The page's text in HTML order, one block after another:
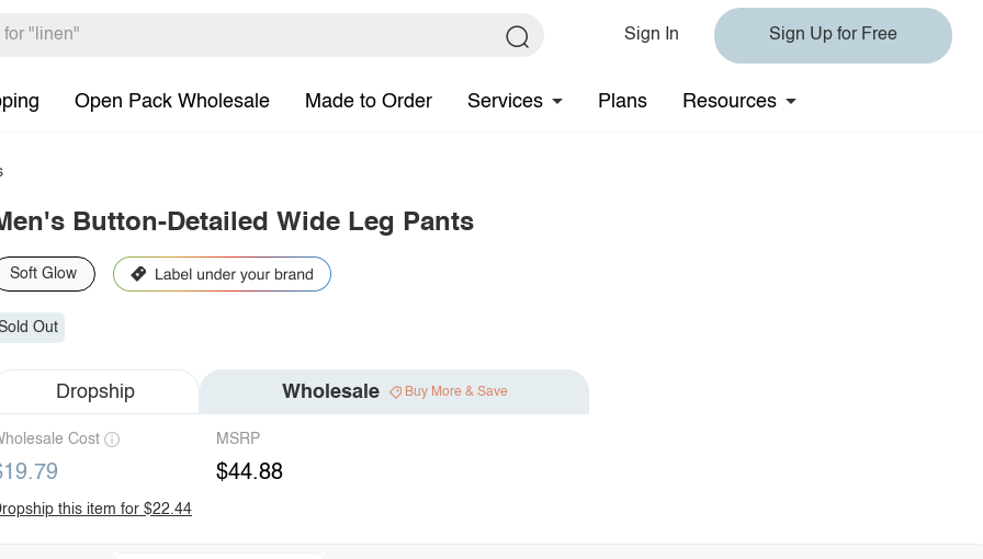
Sign In Sign Up for Free
Open Pack Wholesale Made to Order Services Plans Resources
Button-Detailed Wide Leg Pants
Soft Glow
Out
Dropship Wholesale Buy More & Save
Cost MSRP
$44.88
this item for $22.44